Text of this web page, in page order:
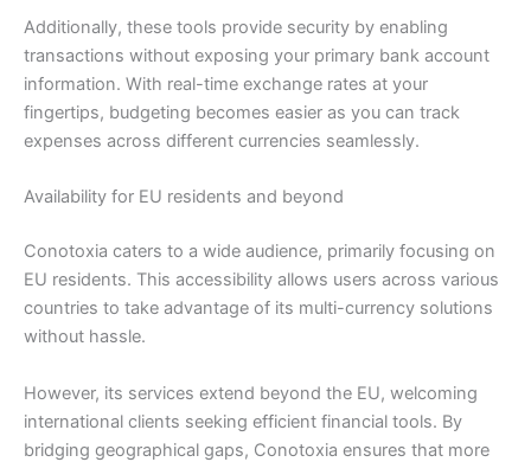
Additionally, these tools provide security by enabling
transactions without exposing your primary bank account
information. With real-time exchange rates at your
fingertips, budgeting becomes easier as you can track
expenses across different currencies seamlessly.
Availability for EU residents and beyond
Conotoxia caters to a wide audience, primarily focusing on
EU residents. This accessibility allows users across various
countries to take advantage of its multi-currency solutions
without hassle.
However, its services extend beyond the EU, welcoming
international clients seeking efficient financial tools. By
bridging geographical gaps, Conotoxia ensures that more